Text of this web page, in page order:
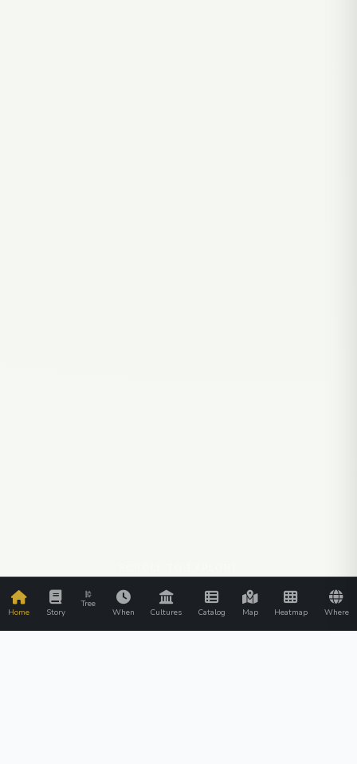
Home Story
Tree
When
Cultures Catalog Map Heatmap Where